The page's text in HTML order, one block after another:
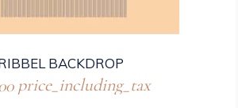
BACKDROP
price_including_tax